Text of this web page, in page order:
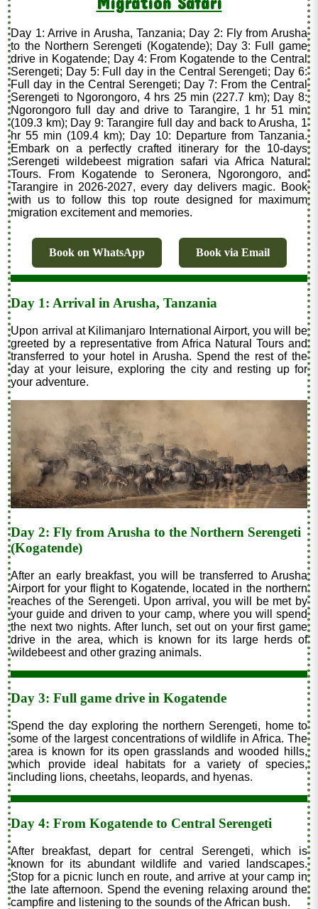
Day 1: Arrive in Arusha, Tanzania; Day 2: Fly from Arusha
to the Northern Serengeti (Kogatende); Day 3: Full game
drive in Kogatende; Day 4: From Kogatende to the Central
Serengeti; Day 5: Full day in the Central Serengeti; Day 6:
Full day in the Central Serengeti; Day 7: From the Central
Serengeti to Ngorongoro, 4 hrs 25 min (227.7 km); Day 8:
Ngorongoro full day and drive to Tarangire, 1 hr 51 min
(109.3 km); Day 9: Tarangire full day and back to Arusha, 1
hr 55 min (109.4 km); Day 10: Departure from Tanzania.
Embark on a perfectly crafted itinerary for the 10-days
Serengeti wildebeest migration safari via Africa Natural
Tours. From Kogatende to Seronera, Ngorongoro, and
Tarangire in 2026-2027, every day delivers magic. Book
with us to follow this top route designed for maximum
migration excitement and memories.
Book on WhatsApp Book via Email
Day 1: Arrival in Arusha, Tanzania
Upon arrival at Kilimanjaro International Airport, you will be
greeted by a representative from Africa Natural Tours and
transferred to your hotel in Arusha. Spend the rest of the
day at your leisure, exploring the city and resting up for
your adventure.
Day 2: Fly from Arusha to the Northern Serengeti
(Kogatende)
After an early breakfast, you will be transferred to Arusha
Airport for your flight to Kogatende, located in the northern
reaches of the Serengeti. Upon arrival, you will be met by
your guide and driven to your camp, where you will spend
the next two nights. After lunch, set out on your first game
drive in the area, which is known for its large herds of
wildebeest and other grazing animals.
Day 3: Full game drive in Kogatende
Spend the day exploring the northern Serengeti, home to
some of the largest concentrations of wildlife in Africa. The
area is known for its open grasslands and wooded hills,
which provide ideal habitats for a variety of species,
including lions, cheetahs, leopards, and hyenas.
Day 4: From Kogatende to Central Serengeti
After breakfast, depart for central Serengeti, which is
known for its abundant wildlife and varied landscapes.
Stop for a picnic lunch en route, and arrive at your camp in
the late afternoon. Spend the evening relaxing around the
campfire and listening to the sounds of the African bush.